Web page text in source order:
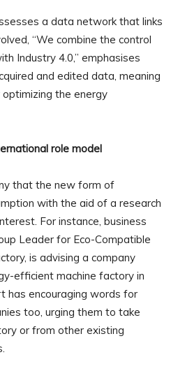
a data network that links
“We combine the control
Industry 4.0,” emphasises
and edited data, meaning
the energy
role model
that the new form of
with the aid of a research
For instance, business
Leader for Eco-Compatible
is advising a company
efficient machine factory in
has encouraging words for
too, urging them to take
or from other existing